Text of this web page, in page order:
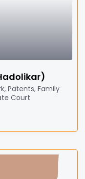
Patents, Family
Court